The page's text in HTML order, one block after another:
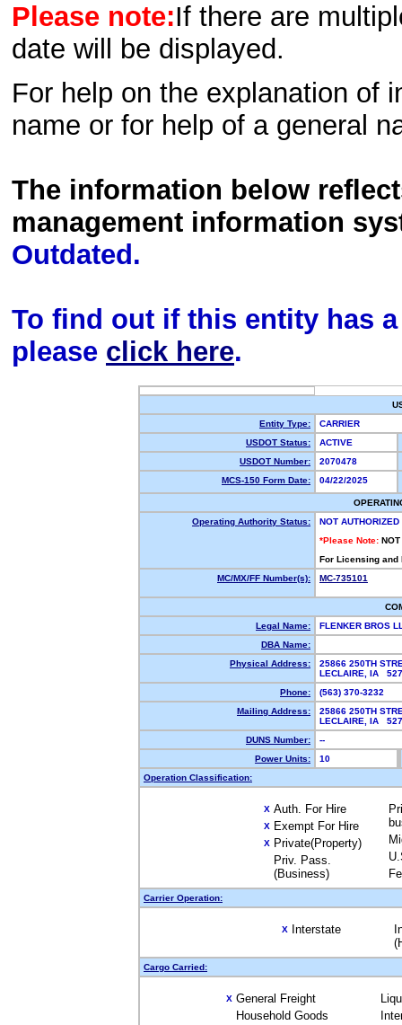
Please note:If there are
date will be displayed.
For help on the explanation of
name or for help of a general
The information below
management information
Outdated.
To find out if this entity has
please click here.
Entity Type:
CARRIER
USDOT Status:
ACTIVE
USDOT Number:
2070478
MCS-150 Form Date:
04/22/2025
Operating Authority Status:
NOT AUTHORIZED
*Please Note: NOT
For Licensing
MC/MX/FF Number(s):
MC-735101
Legal Name:
FLENKER BROS
DBA Name:
Physical Address:
25866 250TH
LECLAIRE, IA
Phone:
(563) 370-3232
Mailing Address:
25866 250TH
LECLAIRE, IA
DUNS Number:
--
Power Units:
10
Operation Classification:
X Auth. For Hire
X Exempt For Hire
X Private(Property)
Priv. Pass.
(Business)
Carrier Operation:
X Interstate
Cargo Carried:
X General Freight
Household Goods